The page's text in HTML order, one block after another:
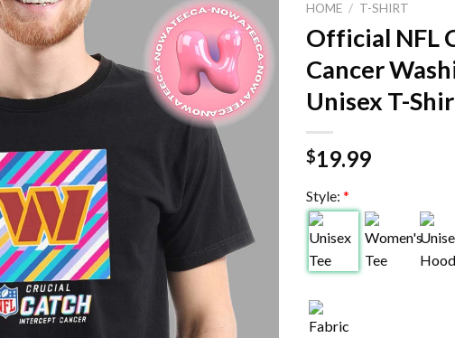
HOME / T-SHIRT
Official NFL
Cancer
Unisex T-
$19.99
Style: *